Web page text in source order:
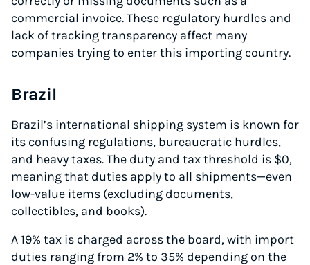
Instantly Save On Shipping
Up to 91% off shipping rates
Compare 550+ courier services
Start for free, ship in minutes
commercial invoice. These regulatory hurdles and
lack of tracking transparency affect many
companies trying to enter this importing country.
Brazil
Brazil’s international shipping system is known for
its confusing regulations, bureaucratic hurdles,
and heavy taxes. The duty and tax threshold is $0,
meaning that duties apply to all shipments—even
low-value items (excluding documents,
collectibles, and books).
A 19% tax is charged across the board, with import
duties ranging from 2% to 35% depending on the